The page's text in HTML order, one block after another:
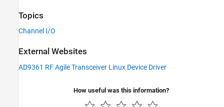
Topics
Channel I/O
External Websites
AD9361 RF Agile Transceiver Linux Device Driver
How useful was this information?